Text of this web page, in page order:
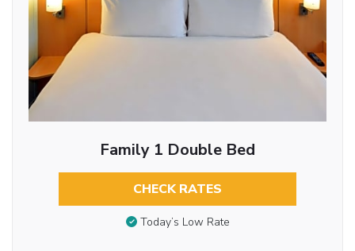
Family 1 Double Bed
CHECK RATES
Today’s Low Rate